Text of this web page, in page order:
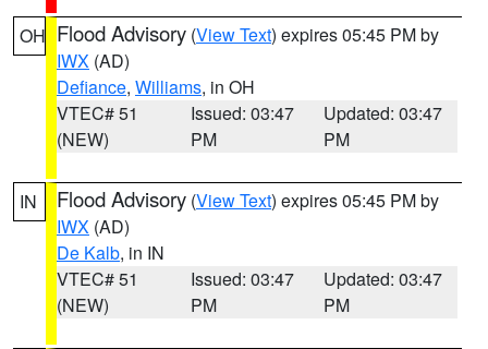
OH Flood Advisory (View Text) expires 05:45 PM by
IWX (AD)
Defiance, Williams, in OH
VTEC# 51
(NEW)
Issued: 03:47
PM
Updated: 03:47
PM
IN Flood Advisory (View Text) expires 05:45 PM by
IWX (AD)
De Kalb, in IN
VTEC# 51
(NEW)
Issued: 03:47
PM
Updated: 03:47
PM